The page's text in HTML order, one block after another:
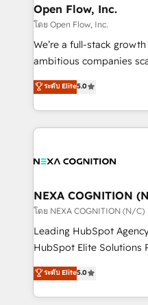
distribution, commercial
finserv/fintech, IT
& logistics, energy/solar,
media, healthcare and
Technical Solutions,
Solutions and Growth Solutions.
Open Flow, Inc.
โดย Open Flow, Inc.
We’re a full-stack
ambitious companies scale
upgrading and
generating aspect of your
HubSpot Elite Solutions
nerds who can harness
experience. Working hand-in-hand with your team,
traffic, generates better
revenue goals. We've worked with thousands of
HubSpot customers and
too! Clients come to us for: Advanced CRM solutions
HubSpot Data System
to HubSpot New lead
ระดับ Elite5.0
NEXA COGNITION
โดย NEXA COGNITION (N/C)
Leading HubSpot Agency
HubSpot Elite Solutions
ranks in the top 1% of
has been one of the
2012. We empower
ระดับ Elite5.0